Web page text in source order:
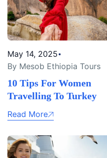
May 14, 2025
By Mesob Ethiopia Tours
10 Tips For Women
Travelling To Turkey
Read More